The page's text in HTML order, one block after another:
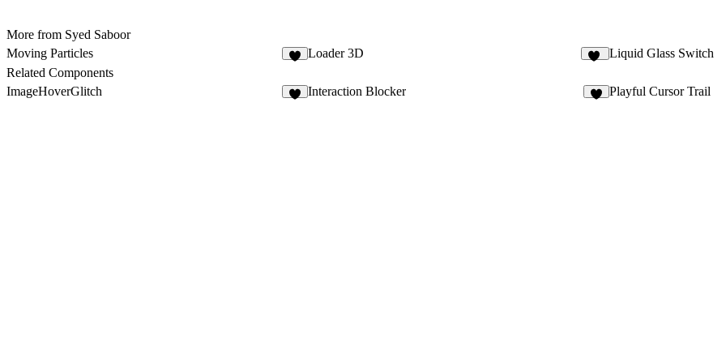
More from Syed Saboor
Moving Particles
Loader 3D Liquid Glass Switch
Related Components
ImageHoverGlitch
Interaction Blocker Playful Cursor Trail